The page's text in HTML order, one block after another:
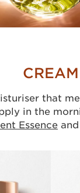
CREAM
that
in the
Essence and